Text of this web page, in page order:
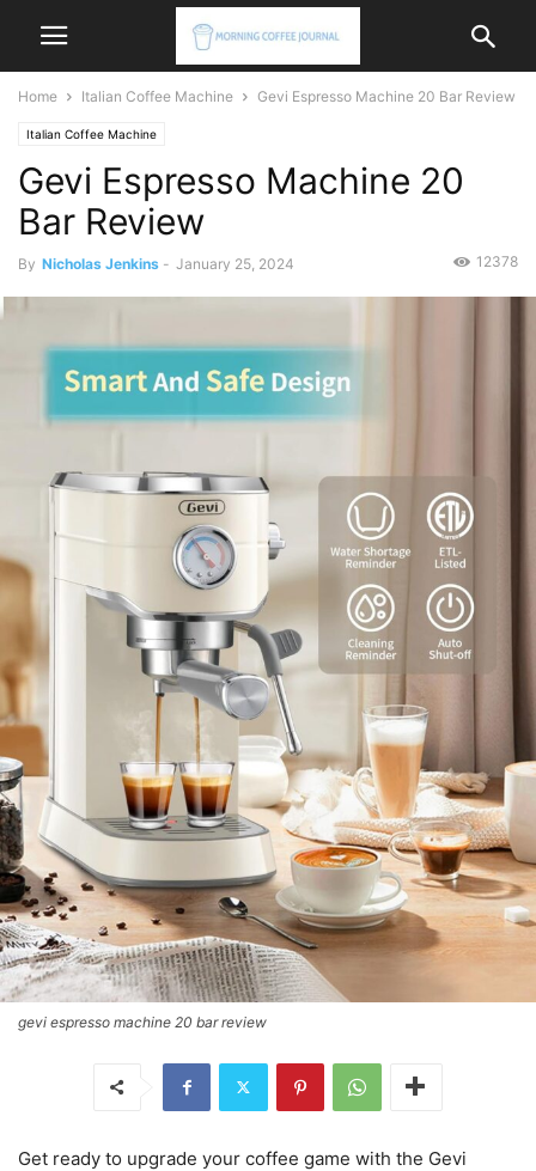
Home Italian Coffee Machine Gevi Espresso Machine 20 Bar Review
Italian Coffee Machine
Gevi Espresso Machine 20
Bar Review
By Nicholas Jenkins - January 25, 2024 12378
gevi espresso machine 20 bar review
Get ready to upgrade your coffee game with the Gevi